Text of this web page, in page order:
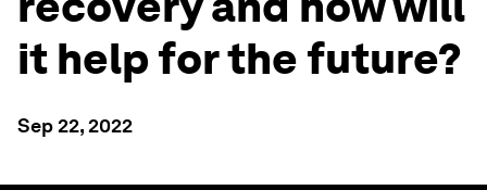
it help for the future?
Sep 22, 2022